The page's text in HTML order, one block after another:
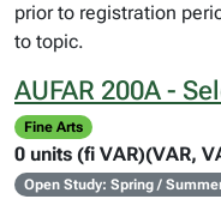
prior to registration
to topic.
AUFAR 200A -
Fine Arts
0 units (fi VAR)(VAR,
Open Study: Spring /